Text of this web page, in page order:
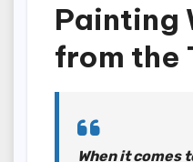
Painting
from the
When it comes